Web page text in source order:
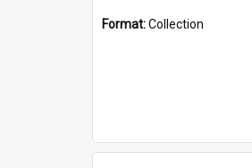
Format:Collection